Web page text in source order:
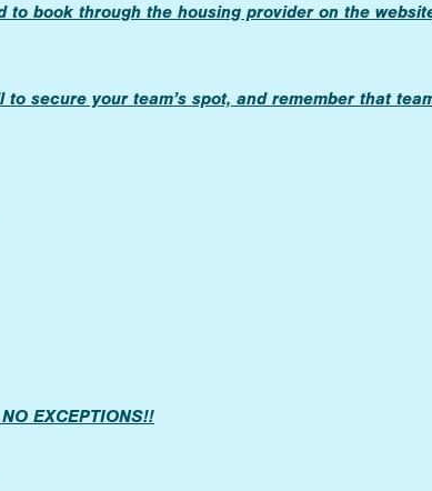
to book through the housing provider on the
secure your team’s spot, and remember that
EXCEPTIONS!!